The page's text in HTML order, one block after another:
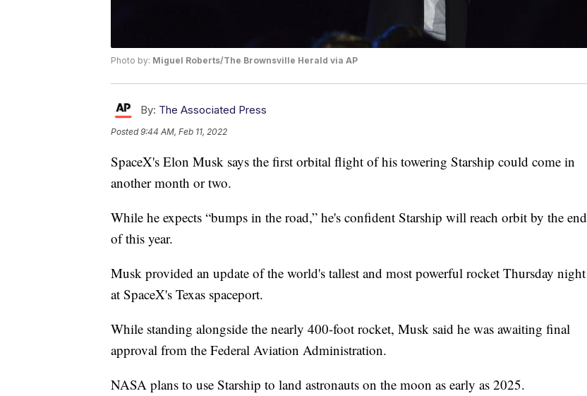
Photo by: Miguel Roberts/The Brownsville Herald via AP
By: The Associated Press
Posted9:44 AM, Feb 11, 2022
SpaceX's Elon Musk says the first orbital flight of his towering Starship could come in
another month or two.
While he expects “bumps in the road,” he's confident Starship will reach orbit by the end
of this year.
Musk provided an update of the world's tallest and most powerful rocket Thursday night
at SpaceX's Texas spaceport.
While standing alongside the nearly 400-foot rocket, Musk said he was awaiting final
approval from the Federal Aviation Administration.
NASA plans to use Starship to land astronauts on the moon as early as 2025.